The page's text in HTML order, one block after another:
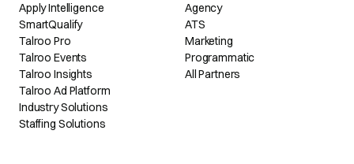
Apply Intelligence
SmartQualify
Talroo Pro
Talroo Events
Talroo Insights
Talroo Ad Platform
Industry Solutions
Staffing Solutions
Agency
ATS
Marketing
Programmatic
All Partners